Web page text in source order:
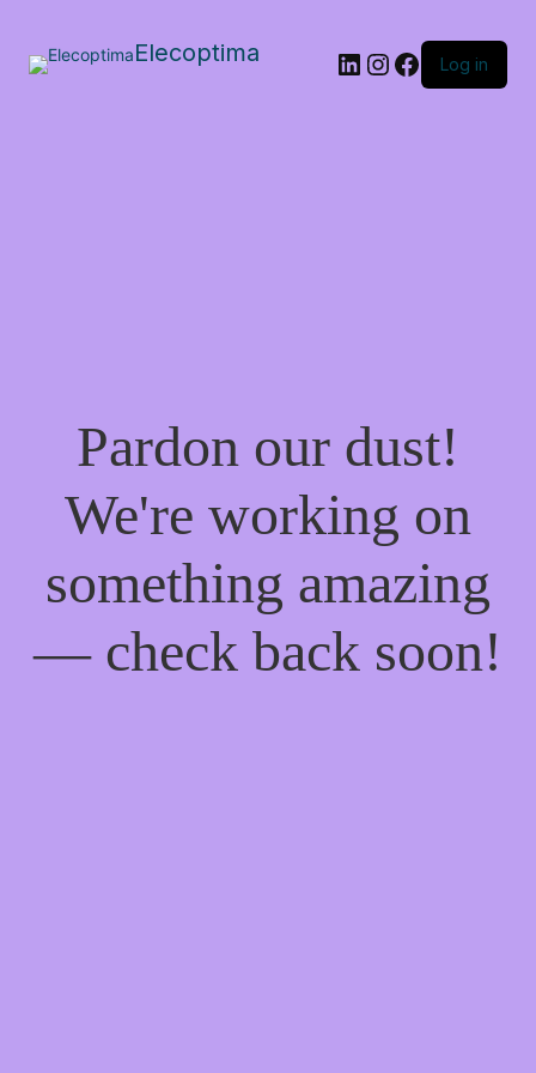
Elecoptima LinkedIn
Instagram
Facebook
Log in
Pardon our dust!
We're working on
something amazing
— check back soon!